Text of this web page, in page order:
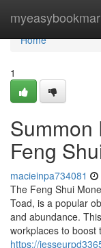
Home
Home
1
Summon
Feng
macieinpa734081
The Feng Shui
Toad, is a popular
and abundance.
workplaces to boost
https://